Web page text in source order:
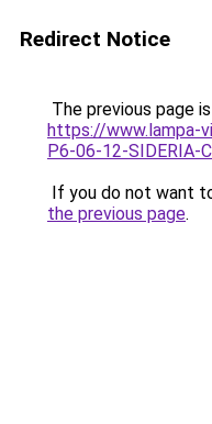
Redirect Notice
The previous page
https://www.lampa-
P6-06-12-SIDERIA-
If you do not want
the previous page.